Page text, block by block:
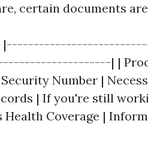
certain documents
|
| | Proof
Number |
| If you're still
Coverage |